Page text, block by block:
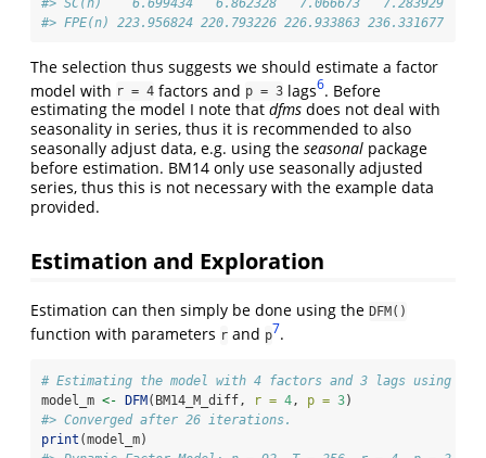
#> FPE(n) 223.956824 220.793226 226.933863 236.331677
The selection thus suggests we should estimate a factor
model with r = 4 factors and p = 3 lags6. Before
estimating the model I note that dfms does not deal with
seasonality in series, thus it is recommended to also
seasonally adjust data, e.g. using the seasonal package
before estimation. BM14 only use seasonally adjusted
series, thus this is not necessary with the example data
provided.
Estimation and Exploration
Estimation can then simply be done using the DFM()
function with parameters r and p7.
# Estimating the model with 4 factors and 3 lags using
model_m <- DFM(BM14_M_diff, r = 4 , p = 3)
#> Converged after 26 iterations.
print (model_m)